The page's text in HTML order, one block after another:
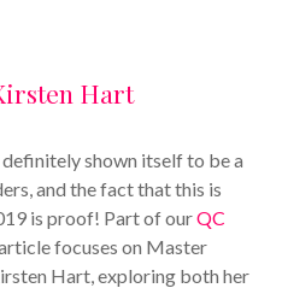
Hart
shown itself to be a
and the fact that this is
is proof! Part of ourQC
focuses on Master
Hart, exploring both her